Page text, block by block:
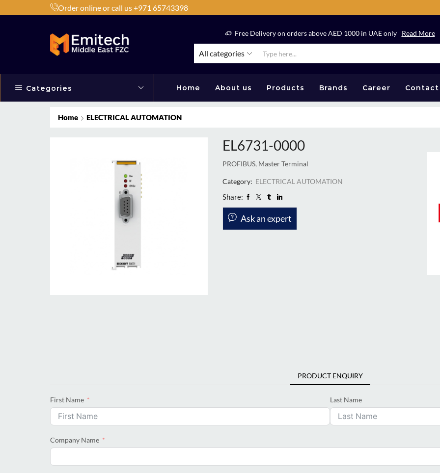
Order online or call us +971 65743398
Products by Brands or Products Shop Now Free Delivery on orders above AED 1000 in UAE only Read More
All categories
Categories Home About us Products Brands Career Contact
Home ELECTRICAL AUTOMATION
EL6731-0000
PROFIBUS, Master Terminal
Category: ELECTRICAL AUTOMATION
Share:
Ask an expert
PRODUCT ENQUIRY
First Name Last Name
Company Name